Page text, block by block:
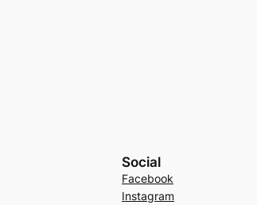
Social
Facebook
Instagram